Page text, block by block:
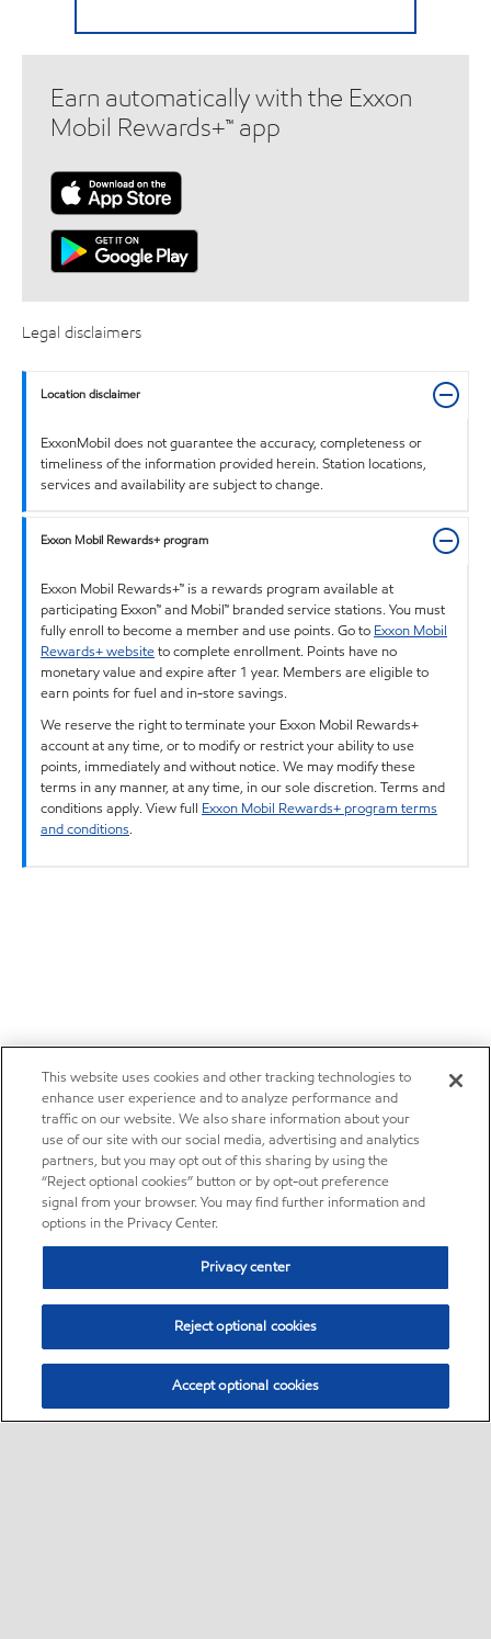
Earn automatically with the Exxon
Mobil Rewards+™ app
Legal disclaimers
Location disclaimer
ExxonMobil does not guarantee the accuracy, completeness or
timeliness of the information provided herein. Station locations,
services and availability are subject to change.
Exxon Mobil Rewards+ program
Exxon Mobil Rewards+™ is a rewards program available at
participating Exxon™ and Mobil™ branded service stations. You must
fully enroll to become a member and use points. Go to Exxon Mobil
Rewards+ websiteto complete enrollment. Points have no
monetary value and expire after 1 year. Members are eligible to
earn points for fuel and in-store savings.
We reserve the right to terminate your Exxon Mobil Rewards+
account at any time, or to modify or restrict your ability to use
points, immediately and without notice. We may modify these
terms in any manner, at any time, in our sole discretion. Terms and
conditions apply. View full Exxon Mobil Rewards+ program terms
and conditions.
This website uses cookies and other tracking technologies to
enhance user experience and to analyze performance and
traffic on our website. We also share information about your
use of our site with our social media, advertising and analytics
partners, but you may opt out of this sharing by using the
“Reject optional cookies” button or by opt-out preference
signal from your browser. You may find further information and
options in the Privacy Center.
Privacy center
Reject optional cookies
Accept optional cookies